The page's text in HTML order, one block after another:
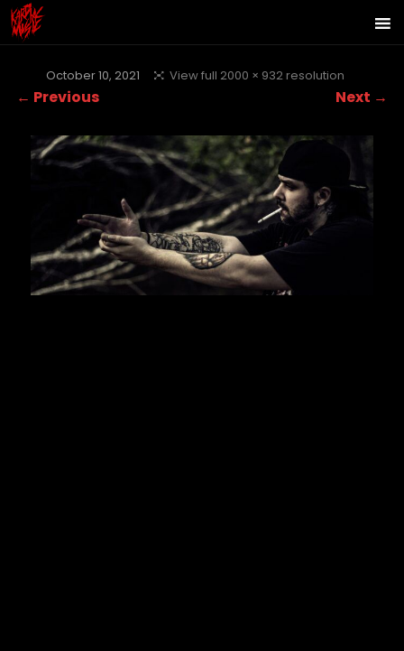
October 10, 2021 View full 2000 × 932 resolution
← Previous Next →